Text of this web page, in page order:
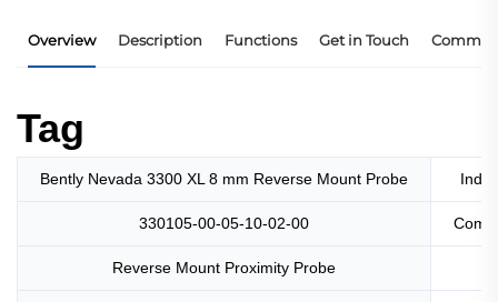
Overview Description Functions Get in Touch
Tag
Bently Nevada 3300 XL 8 mm Reverse Mount Probe
330105-00-05-10-02-00
Reverse Mount Proximity Probe